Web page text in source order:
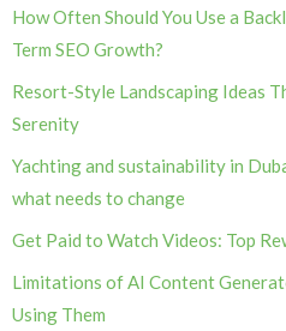
How Often Should You Use a
Term SEO Growth?
Resort-Style Landscaping Ideas
Serenity
Yachting and sustainability in
what needs to change
Get Paid to Watch Videos: Top
Limitations of AI Content
Using Them